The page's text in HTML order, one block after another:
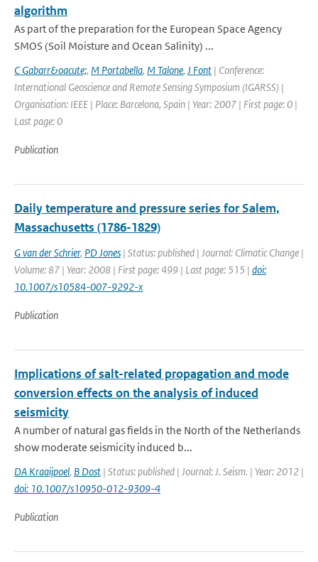
algorithm
As part of the preparation for the European Space Agency
SMOS (Soil Moisture and Ocean Salinity) ...
C Gabarr&oacute;, M Portabella, M Talone, J Font | Conference:
International Geoscience and Remote Sensing Symposium (IGARSS) |
Organisation: IEEE | Place: Barcelona, Spain | Year: 2007 | First page: 0 |
Last page: 0
Publication
Daily temperature and pressure series for Salem,
Massachusetts (1786-1829)
G van der Schrier, PD Jones | Status: published | Journal: Climatic Change |
Volume: 87 | Year: 2008 | First page: 499 | Last page: 515 | doi:
10.1007/s10584-007-9292-x
Publication
Implications of salt-related propagation and mode
conversion effects on the analysis of induced
seismicity
A number of natural gas fields in the North of the Netherlands
show moderate seismicity induced b...
DA Kraaijpoel, B Dost | Status: published | Journal: J. Seism. | Year: 2012 |
doi: 10.1007/s10950-012-9309-4
Publication